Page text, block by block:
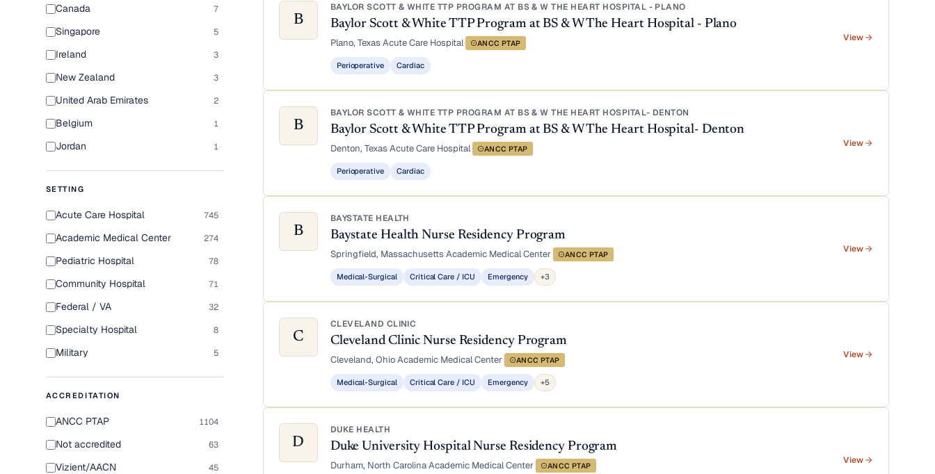
Canada 7
Singapore 5
Ireland 3
New Zealand 3
United Arab Emirates 2
Belgium 1
Jordan 1
SETTING
Acute Care Hospital 745
Academic Medical Center 274
Pediatric Hospital 78
Community Hospital 71
Federal / VA 32
Specialty Hospital 8
Military 5
ACCREDITATION
ANCC PTAP 1104
Not accredited 63
Vizient/AACN 45
B
BAYLOR SCOTT & WHITE TTP PROGRAM AT BS & W THE HEART HOSPITAL - PLANO
Baylor Scott & White TTP Program at BS & W The Heart Hospital - Plano
Plano, Texas·Acute Care Hospital· ANCC PTAP
Perioperative Cardiac
View
B
BAYLOR SCOTT & WHITE TTP PROGRAM AT BS & W THE HEART HOSPITAL- DENTON
Baylor Scott & White TTP Program at BS & W The Heart Hospital- Denton
Denton, Texas·Acute Care Hospital· ANCC PTAP
Perioperative Cardiac
View
B
BAYSTATE HEALTH
Baystate Health Nurse Residency Program
Springfield, Massachusetts·Academic Medical Center· ANCC PTAP
Medical-Surgical Critical Care / ICU Emergency +3
View
C
CLEVELAND CLINIC
Cleveland Clinic Nurse Residency Program
Cleveland, Ohio·Academic Medical Center· ANCC PTAP
Medical-Surgical Critical Care / ICU Emergency +5
View
D
DUKE HEALTH
Duke University Hospital Nurse Residency Program
Durham, North Carolina·Academic Medical Center· ANCC PTAP View